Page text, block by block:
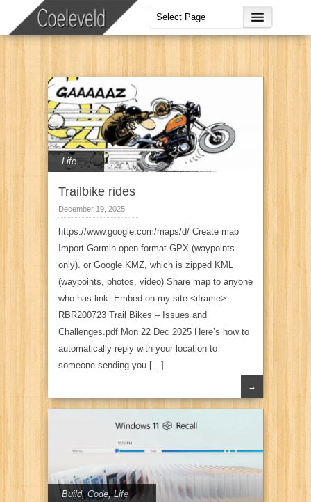
Life
Trailbike rides
December 19, 2025
https://www.google.com/maps/d/ Create map
Import Garmin open format GPX (waypoints
only). or Google KMZ, which is zipped KML
(waypoints, photos, video) Share map to anyone
who has link. Embed on my site <iframe>
RBR200723 Trail Bikes – Issues and
Challenges.pdf Mon 22 Dec 2025 Here’s how to
automatically reply with your location to
someone sending you […]
→
Build, Code,Life